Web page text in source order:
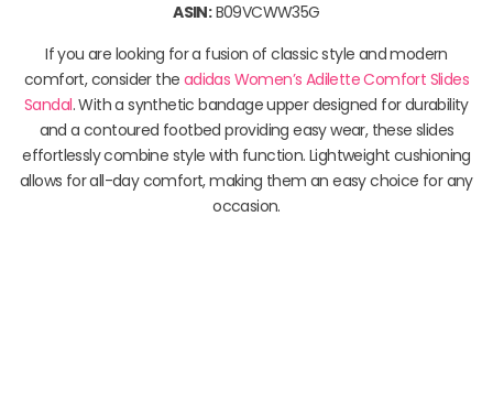
ASIN:B09VCWW35G
If you are looking for a fusion of classic style and modern
comfort, consider the adidas Women’s Adilette Comfort Slides
Sandal. With a synthetic bandage upper designed for durability
and a contoured footbed providing easy wear, these slides
effortlessly combine style with function. Lightweight cushioning
allows for all-day comfort, making them an easy choice for any
occasion.